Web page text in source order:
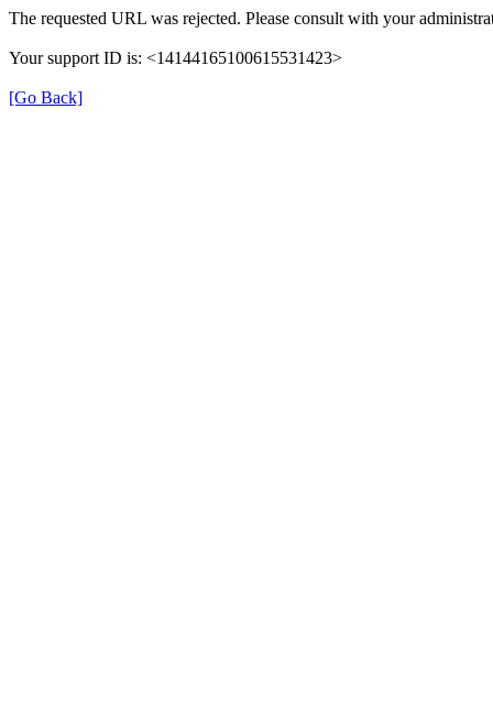
The requested URL was rejected. Please consult with your
Your support ID is: <14144165100615531423>
[Go Back]